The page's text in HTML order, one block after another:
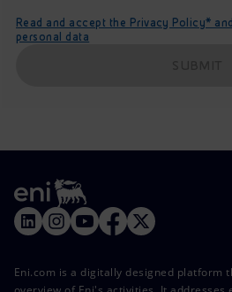
Read and accept the Privacy Policy*
personal data
Eni.com is a digitally designed platform